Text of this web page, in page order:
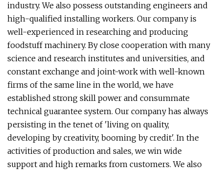
industry. We also possess outstanding engineers and
high-qualified installing workers. Our company is
well-experienced in researching and producing
foodstuff machinery. By close cooperation with many
science and research institutes and universities, and
constant exchange and joint-work with well-known
firms of the same line in the world, we have
established strong skill power and consummate
technical guarantee system. Our company has always
persisting in the tenet of 'living on quality,
developing by creativity, booming by credit'. In the
activities of production and sales, we win wide
support and high remarks from customers. We also